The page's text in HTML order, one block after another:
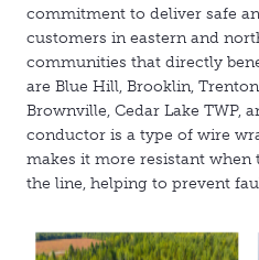
commitment to deliver safe
customers in eastern and
communities that directly
are Blue Hill, Brooklin,
Brownville, Cedar Lake TWP,
conductor is a type of wire
makes it more resistant when
the line, helping to prevent